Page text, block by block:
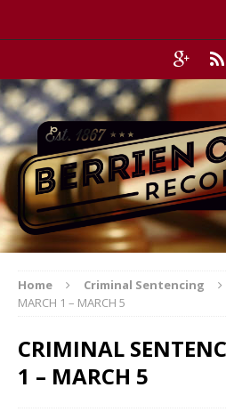
Home Criminal Sentencing
MARCH 1 – MARCH 5
CRIMINAL
1 – MARCH 5